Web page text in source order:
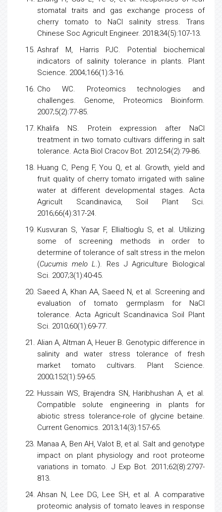
stomatal traits and gas exchange process of
cherry tomato to NaCl salinity stress. Trans
Chinese Soc Agricult Engineer. 2018;34(5):107-13.
Ashraf M, Harris PJC. Potential biochemical
indicators of salinity tolerance in plants. Plant
Science. 2004;166(1):3-16.
Cho WC. Proteomics technologies and
challenges. Genome, Proteomics Bioinform.
2007;5(2):77-85.
Khalifa NS. Protein expression after NaCl
treatment in two tomato cultivars differing in salt
tolerance. Acta Biol Cracov Bot. 2012;54(2):79-86.
Huang C, Peng F, You Q, et al. Growth, yield and
fruit quality of cherrytomato irrigated with saline
water at different developmental stages. Acta
Agricult Scandinavica, Soil Plant Sci.
2016;66(4):317-24.
Kusvuran S, Yasar F, Ellialtioglu S, et al. Utilizing
some of screening methods in order to
determine of tolerance of salt stress in the melon
(Cucumis melo L.). Res JAgriculture Biological
Sci. 2007;3(1):40-45.
Saeed A, Khan AA, Saeed N, et al. Screening and
evaluation of tomato germplasm for NaCl
tolerance. Acta Agricult Scandinavica Soil Plant
Sci. 2010;60(1):69-77.
Alian A, Altman A, Heuer B. Genotypic difference in
salinity and water stress tolerance of fresh
market tomato cultivars. Plant Science.
2000;152(1):59-65.
Hussain WS, Brajendra SN, Haribhushan A, et al.
Compatible solute engineering in plants for
abiotic stress tolerance-role of glycine betaine.
Current Genomics. 2013;14(3):157-65.
Manaa A, Ben AH, Valot B, et al. Salt and genotype
impact on plant physiology and root proteome
variations in tomato. J Exp Bot. 2011;62(8):2797-
813.
Ahsan N, Lee DG, Lee SH, et al. A comparative
proteomic analysis of tomato leaves in response